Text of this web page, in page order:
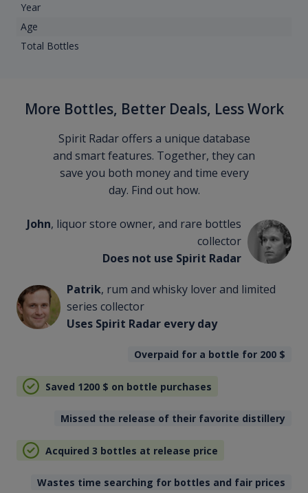
Year
Age
Total Bottles
More Bottles, Better Deals, Less Work
Spirit Radar offers a unique database
and smart features. Together, they can
save you both money and time every
day. Find out how.
John, liquor store owner, and rare bottles
collector
Does not use Spirit Radar
Patrik, rum and whisky lover and limited
series collector
Uses Spirit Radar every day
Overpaid for a bottle for 200 $
Saved 1200 $ on bottle purchases
Missed the release of their favorite distillery
Acquired 3 bottles at release price
Wastes time searching for bottles and fair prices